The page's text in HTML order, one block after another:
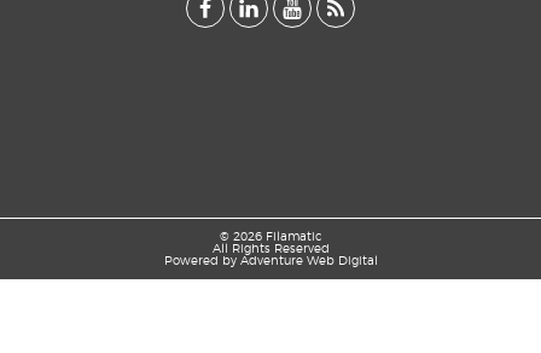
© 2026 Filamatic
All Rights Reserved
Powered by Adventure Web Digital